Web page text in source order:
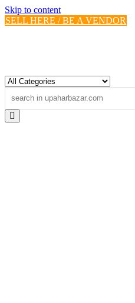
Skip to content
SELL HERE / BE A VENDOR